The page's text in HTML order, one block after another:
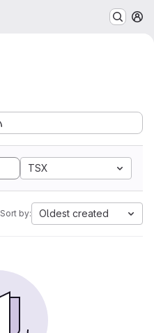
TSX
Sort by: Oldest created